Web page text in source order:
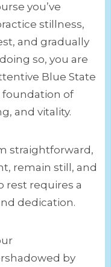
you’ve
stillness,
and gradually
so, you are
Blue State
foundation of
and vitality.
straightforward,
remain still, and
rest requires a
dedication.
by